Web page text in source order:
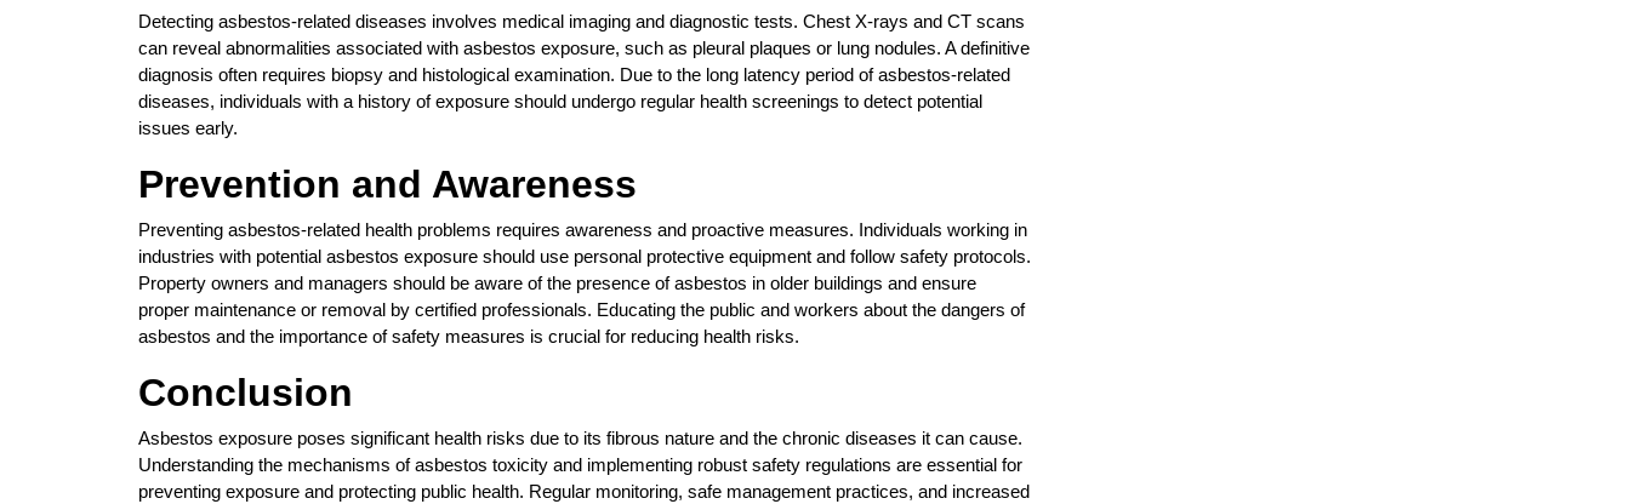
Detecting asbestos-related diseases involves medical imaging and diagnostic tests. Chest X-rays and CT scans
can reveal abnormalities associated with asbestos exposure, such as pleural plaques or lung nodules. A definitive
diagnosis often requires biopsy and histological examination. Due to the long latency period of asbestos-related
diseases, individuals with a history of exposure should undergo regular health screenings to detect potential
issues early.
Prevention and Awareness
Preventing asbestos-related health problems requires awareness and proactive measures. Individuals working in
industries with potential asbestos exposure should use personal protective equipment and follow safety protocols.
Property owners and managers should be aware of the presence of asbestos in older buildings and ensure
proper maintenance or removal by certified professionals. Educating the public and workers about the dangers of
asbestos and the importance of safety measures is crucial for reducing health risks.
Conclusion
Asbestos exposure poses significant health risks due to its fibrous nature and the chronic diseases it can cause.
Understanding the mechanisms of asbestos toxicity and implementing robust safety regulations are essential for
preventing exposure and protecting public health. Regular monitoring, safe management practices, and increased